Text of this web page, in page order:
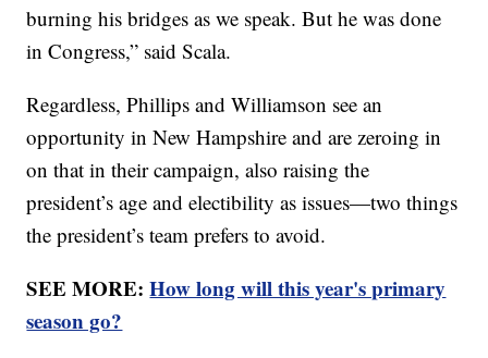
burning his bridges as we speak. But he was done
in Congress,” said Scala.
Regardless, Phillips and Williamson see an
opportunity in New Hampshire and are zeroing in
on that in their campaign, also raising the
president’s age and electibility as issues—two things
the president’s team prefers to avoid.
SEE MORE:How long will this year's primary
season go?